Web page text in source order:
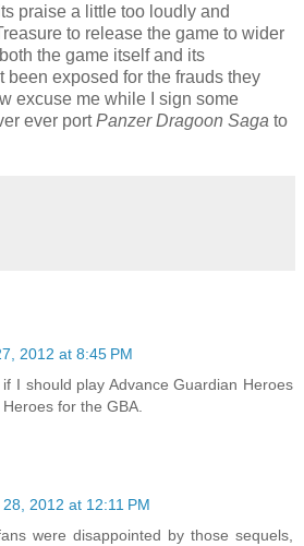
praise a little too loudly and
to release the game to wider
the game itself and its
been exposed for the frauds they
excuse me while I sign some
ever portPanzer Dragoon Saga to
2012 at 8:45 PM
I should play Advance Guardian Heroes
for the GBA.
2012 at 12:11 PM
were disappointed by those sequels,